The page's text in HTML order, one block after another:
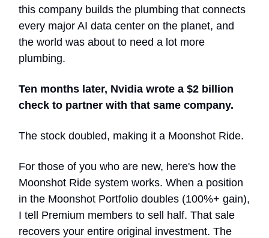
this company builds the plumbing that connects
every major AI data center on the planet, and
the world was about to need a lot more
plumbing.
Ten months later, Nvidia wrote a $2 billion
check to partner with that same company.
The stock doubled, making it a Moonshot Ride.
For those of you who are new, here's how the
Moonshot Ride system works. When a position
in the Moonshot Portfolio doubles (100%+ gain),
I tell Premium members to sell half. That sale
recovers your entire original investment. The